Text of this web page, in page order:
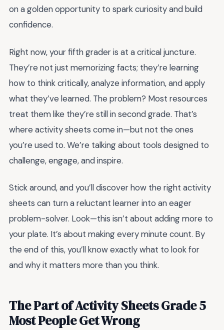
on a golden opportunity to spark curiosity and build
confidence.
Right now, your fifth grader is at a critical juncture.
They’re not just memorizing facts; they’re learning
how to think critically, analyze information, and apply
what they’ve learned. The problem? Most resources
treat them like they’re still in second grade. That’s
where activity sheets come in—but not the ones
you’re used to. We’re talking about tools designed to
challenge, engage, and inspire.
Stick around, and you’ll discover how the right activity
sheets can turn a reluctant learner into an eager
problem-solver. Look—this isn’t about adding more to
your plate. It’s about making every minute count. By
the end of this, you’ll know exactly what to look for
and why it matters more than you think.
The Part of Activity Sheets Grade 5
Most People Get Wrong